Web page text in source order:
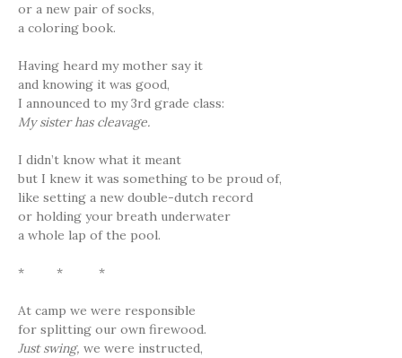
or a new pair of socks,
a coloring book.
Having heard my mother say it
and knowing it was good,
I announced to my 3rd grade class:
My sister has cleavage.
I didn’t know what it meant
but I knew it was something to be proud of,
like setting a new double-dutch record
or holding your breath underwater
a whole lap of the pool.
* * *
At camp we were responsible
for splitting our own firewood.
Just swing, we were instructed,